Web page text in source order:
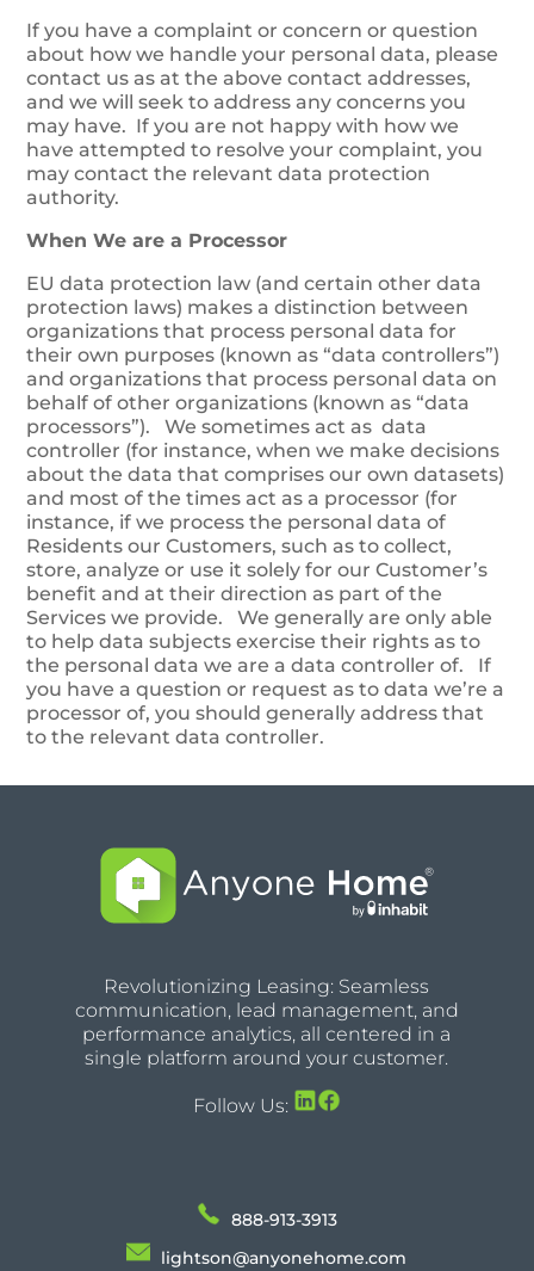
If you have a complaint or concern or question
about how we handle your personal data, please
contact us as at the above contact addresses,
and we will seek to address any concerns you
may have. If you are not happy with how we
have attempted to resolve your complaint, you
may contact the relevant data protection
authority.
When We are a Processor
EU data protection law (and certain other data
protection laws) makes a distinction between
organizations that process personal data for
their own purposes (known as “data controllers”)
and organizations that process personal data on
behalf of other organizations (known as “data
processors”). We sometimes act as data
controller (for instance, when we make decisions
about the data that comprises our own datasets)
and most of the times act as a processor (for
instance, if we process the personal data of
Residents our Customers, such as to collect,
store, analyze or use it solely for our Customer’s
benefit and at their direction as part of the
Services we provide. We generally are only able
to help data subjects exercise their rights as to
the personal data we are a data controller of. If
you have a question or request as to data we’re a
processor of, you should generally address that
to the relevant data controller.
Revolutionizing Leasing: Seamless
communication, lead management, and
performance analytics, all centered in a
single platform around your customer.
Follow Us:
888-913-3913
lightson@anyonehome.com